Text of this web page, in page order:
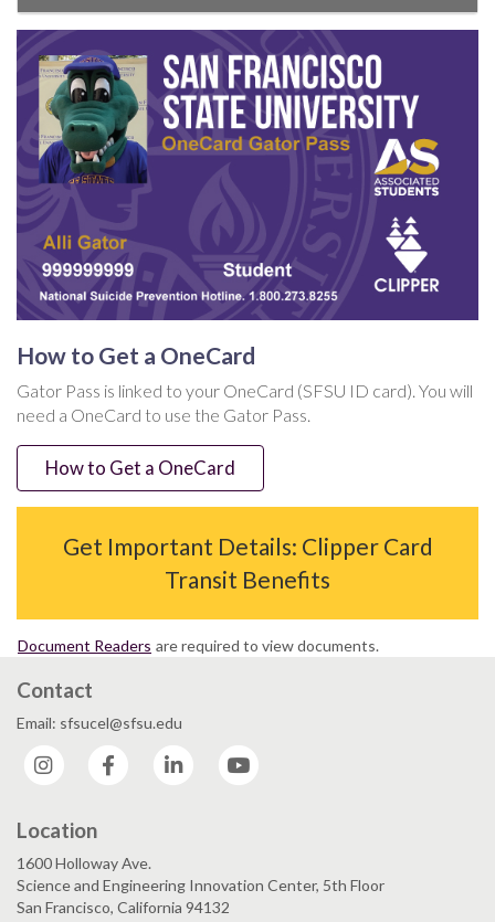
How to Get a OneCard
Gator Pass is linked to your OneCard (SFSU ID card). You will
need a OneCard to use the Gator Pass.
How to Get a OneCard
Get Important Details: Clipper Card
Transit Benefits
Document Readers are required to view documents.
Contact
Email: sfsucel@sfsu.edu
Instagram
Facebook LinkedIn
Location
1600 Holloway Ave.
Science and Engineering Innovation Center, 5th Floor
San Francisco, California 94132